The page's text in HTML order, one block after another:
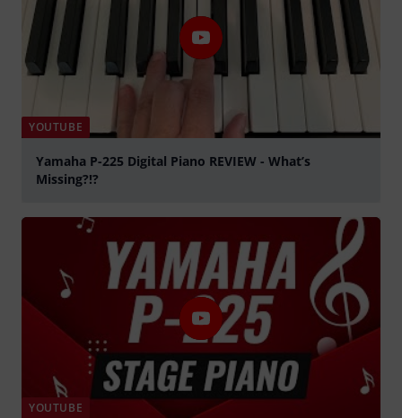
YOUTUBE
Yamaha P-225 Digital Piano REVIEW - What’s
Missing?!?
YOUTUBE